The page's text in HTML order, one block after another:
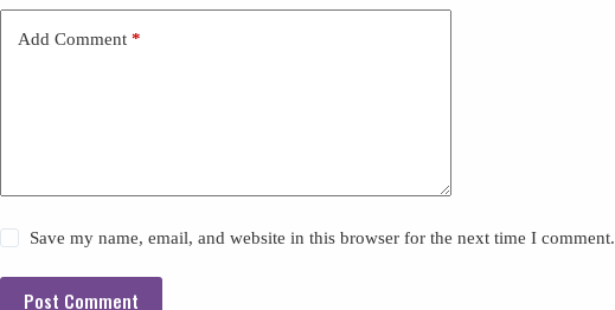
Add Comment *
Save my name, email, and website in this browser for the next time I comment.
Post Comment